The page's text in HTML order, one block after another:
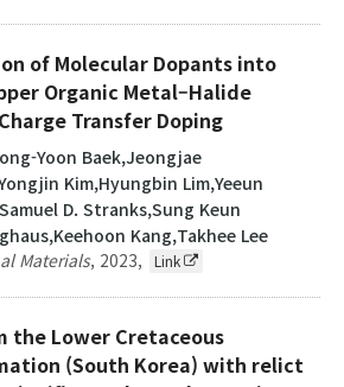
of Molecular Dopants into
Organic Metal–Halide
Transfer Doping
Yoon Baek,Jeongjae
Kim,Hyungbin Lim,Yeeun
D. Stranks,Sung Keun
Kang,Takhee Lee
Materials, 2023, Link
the Lower Cretaceous
(South Korea) with relict